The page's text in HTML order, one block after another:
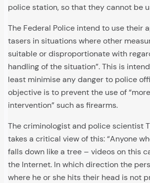
police station, so that they cannot be
The Federal Police intend to use their
tasers in situations where other
suitable or disproportionate with
handling of the situation”. This is
least minimise any danger to police
objective is to prevent the use of
intervention” such as firearms.
The criminologist and police scientist
takes a critical view of this: “Anyone
falls down like a tree – videos on this
the Internet. In which direction the
where he or she hits their head is not